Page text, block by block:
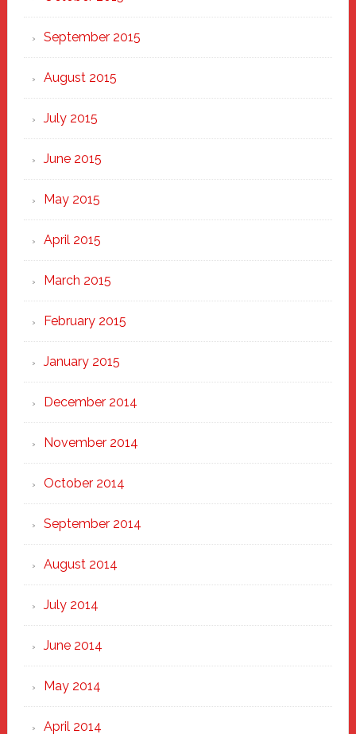
September 2015
August 2015
July 2015
June 2015
May 2015
April 2015
March 2015
February 2015
January 2015
December 2014
November 2014
October 2014
September 2014
August 2014
July 2014
June 2014
May 2014
April 2014